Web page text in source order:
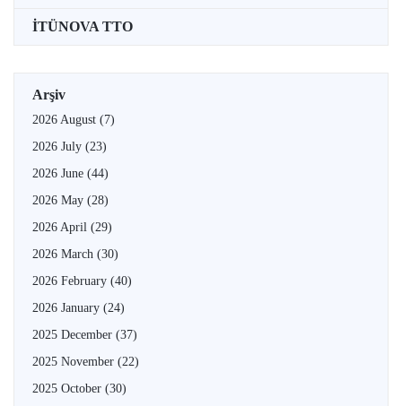
İTÜNOVA TTO
Arşiv
2026 August (7)
2026 July (23)
2026 June (44)
2026 May (28)
2026 April (29)
2026 March (30)
2026 February (40)
2026 January (24)
2025 December (37)
2025 November (22)
2025 October (30)